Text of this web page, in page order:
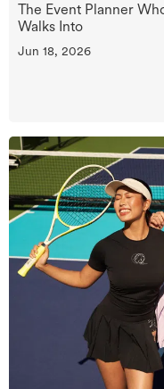
The Event Planner
Walks Into
Jun 18, 2026